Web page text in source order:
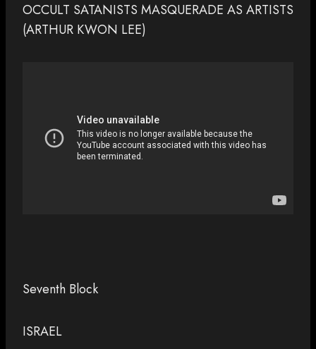
OCCULT SATANISTS MASQUERADE AS ARTISTS
(ARTHUR KWON LEE)
Seventh Block
ISRAEL